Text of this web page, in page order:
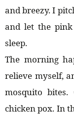
and breezy. I
and let the
sleep.
The morning
relieve myself,
mosquito
chicken pox. In